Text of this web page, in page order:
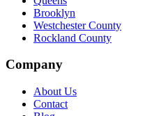
Brooklyn
Westchester County
Rockland County
Company
About Us
Contact